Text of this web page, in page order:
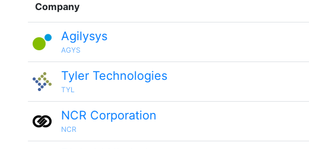
Company
Agilysys
AGYS
Tyler Technologies
TYL
NCR Corporation
NCR